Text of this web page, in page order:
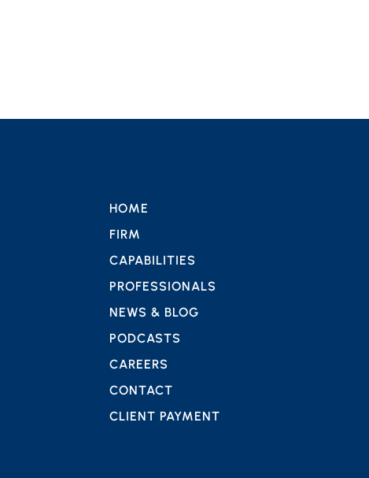
HOME
FIRM
CAPABILITIES
PROFESSIONALS
NEWS & BLOG
PODCASTS
CAREERS
CONTACT
CLIENT PAYMENT